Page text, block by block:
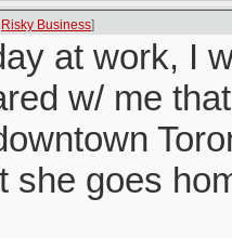
Risky Business]
at work, I
w/ me
she goes